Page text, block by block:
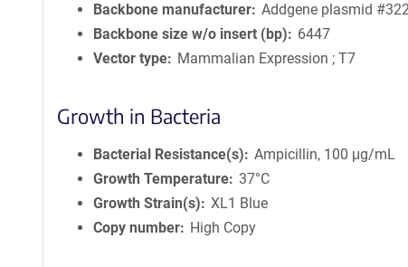
Backbone manufacturer Addgene plasmid
Backbone size w/o insert (bp)
6447
Vector type
Mammalian Expression ; T7
Growth in Bacteria
Bacterial Resistance(s)
Ampicillin, 100 μg/mL
Growth Temperature 37°C
Growth Strain(s)
XL1 Blue
Copy number
High Copy